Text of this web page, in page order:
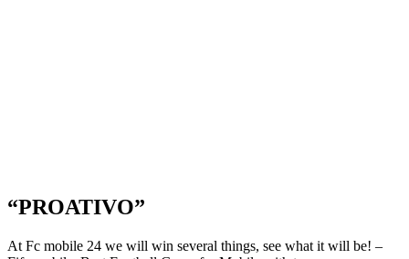
“PROATIVO”
At Fc mobile 24 we will win several things, see what it will be! –